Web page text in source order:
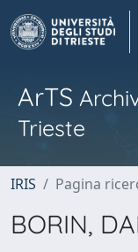
ArTS
Trieste
IRIS Pagina
BORIN,